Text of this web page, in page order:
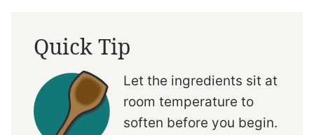
Quick Tip
Let the ingredients sit at
room temperature to
soften before you begin.